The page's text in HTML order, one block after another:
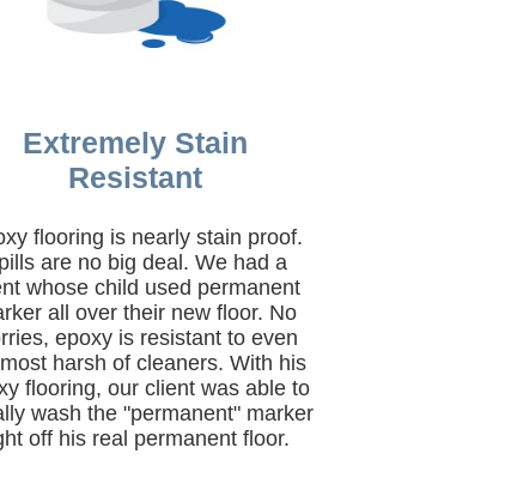
Extremely Stain
Resistant
flooring is nearly stain proof.
are no big deal. We had a
whose child used permanent
all over their new floor. No
epoxy is resistant to even
harsh of cleaners. With his
flooring, our client was able to
wash the "permanent" marker
off his real permanent floor.